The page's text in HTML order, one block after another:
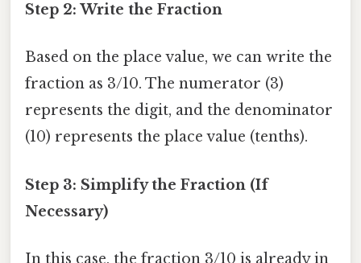
Step 2: Write the Fraction
Based on the place value, we can write the
fraction as 3/10. The numerator (3)
represents the digit, and the denominator
(10) represents the place value (tenths).
Step 3: Simplify the Fraction (If
Necessary)
In this case, the fraction 3/10 is already in